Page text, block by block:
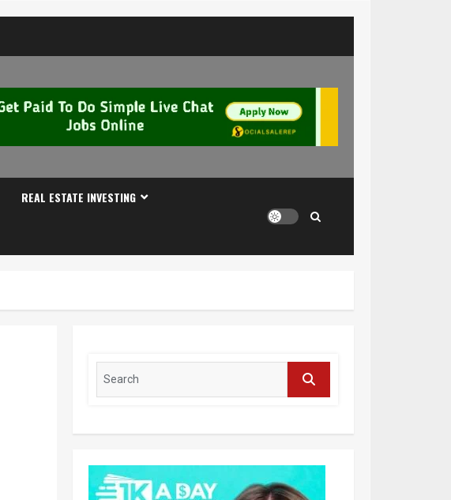
REAL ESTATE INVESTING